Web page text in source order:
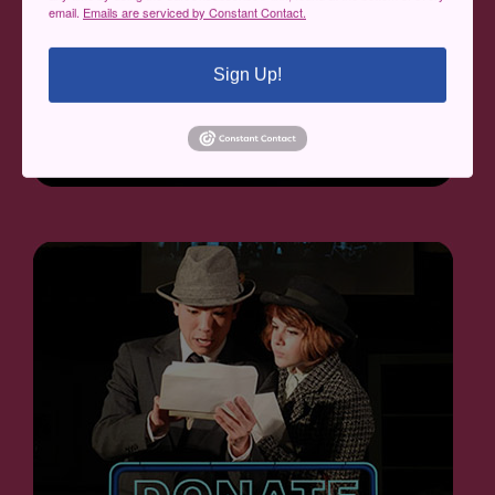
email. Emails are serviced by Constant Contact.
Sign Up!